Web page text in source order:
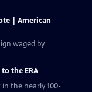
| American
waged by
the ERA
in the nearly 100-